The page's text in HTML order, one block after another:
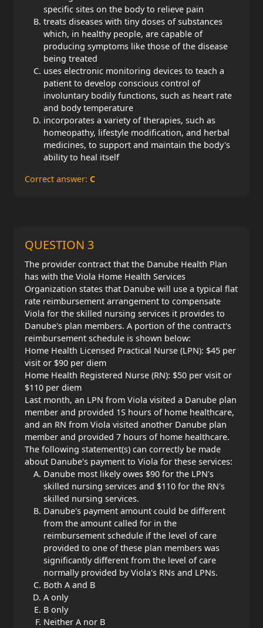
specific sites on the body to relieve pain
treats diseases with tiny doses of substances
which, in healthy people, are capable of
producing symptoms like those of the disease
being treated
uses electronic monitoring devices to teach a
patient to develop conscious control of
involuntary bodily functions, such as heart rate
and body temperature
incorporates a variety of therapies, such as
homeopathy, lifestyle modification, and herbal
medicines, to support and maintain the body's
ability to heal itself
Correct answer: C
QUESTION 3
The provider contract that the Danube Health Plan
has with the Viola Home Health Services
Organization states that Danube will use a typical flat
rate reimbursement arrangement to compensate
Viola for the skilled nursing services it provides to
Danube's plan members. A portion of the contract's
reimbursement schedule is shown below:
Home Health Licensed Practical Nurse (LPN): $45 per
visit or $90 per diem
Home Health Registered Nurse (RN): $50 per visit or
$110 per diem
Last month, an LPN from Viola visited a Danube plan
member and provided 1Ѕ hours of home healthcare,
and an RN from Viola visited another Danube plan
member and provided 7 hours of home healthcare.
The following statement(s) can correctly be made
about Danube's payment to Viola for these services:
Danube most likely owes $90 for the LPN's
skilled nursing services and $110 for the RN's
skilled nursing services.
Danube's payment amount could be different
from the amount called for in the
reimbursement schedule if the level of care
provided to one of these plan members was
significantly different from the level of care
normally provided by Viola's RNs and LPNs.
Both A and B
A only
B only
Neither A nor B